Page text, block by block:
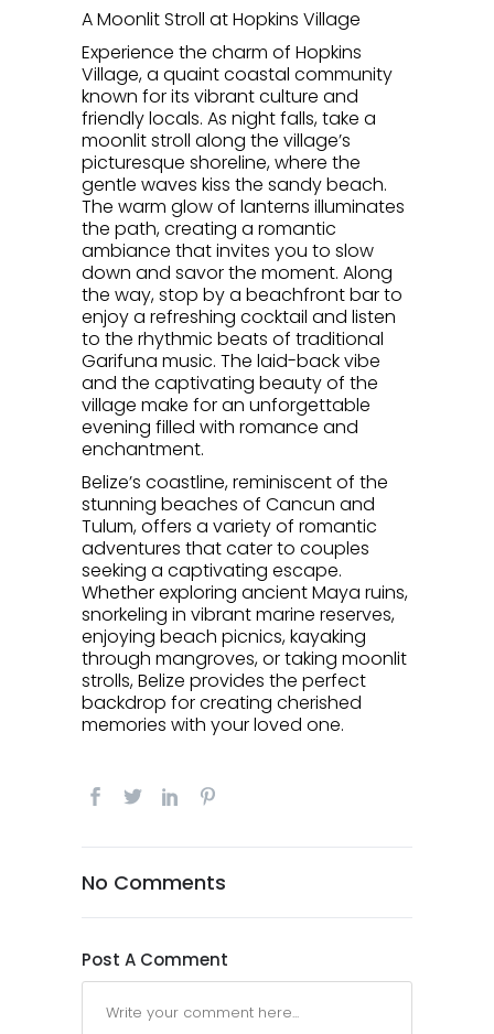
A Moonlit Stroll at Hopkins Village
Experience the charm of Hopkins
Village, a quaint coastal community
known for its vibrant culture and
friendly locals. As night falls, take a
moonlit stroll along the village’s
picturesque shoreline, where the
gentle waves kiss the sandy beach.
The warm glow of lanterns illuminates
the path, creating a romantic
ambiance that invites you to slow
down and savor the moment. Along
the way, stop by a beachfront bar to
enjoy a refreshing cocktail and listen
to the rhythmic beats of traditional
Garifuna music. The laid-back vibe
and the captivating beauty of the
village make for an unforgettable
evening filled with romance and
enchantment.
Belize’s coastline, reminiscent of the
stunning beaches of Cancun and
Tulum, offers a variety of romantic
adventures that cater to couples
seeking a captivating escape.
Whether exploring ancient Maya ruins,
snorkeling in vibrant marine reserves,
enjoying beach picnics, kayaking
through mangroves, or taking moonlit
strolls, Belize provides the perfect
backdrop for creating cherished
memories with your loved one.
No Comments
Post A Comment